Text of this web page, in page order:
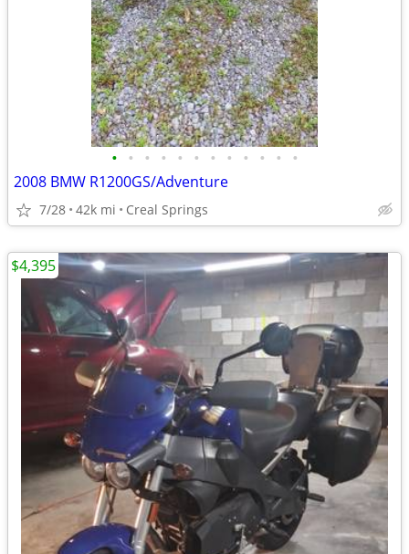
• • • • • • • • • • • •
2008 BMW R1200GS/Adventure
7/28 42k mi Creal Springs
$4,395